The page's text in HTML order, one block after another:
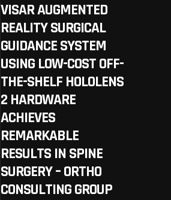
VISAR AUGMENTED
REALITY SURGICAL
GUIDANCE SYSTEM
USING LOW-COST OFF-
THE-SHELF HOLOLENS
2 HARDWARE
ACHIEVES
REMARKABLE
RESULTS IN SPINE
SURGERY – ORTHO
CONSULTING GROUP